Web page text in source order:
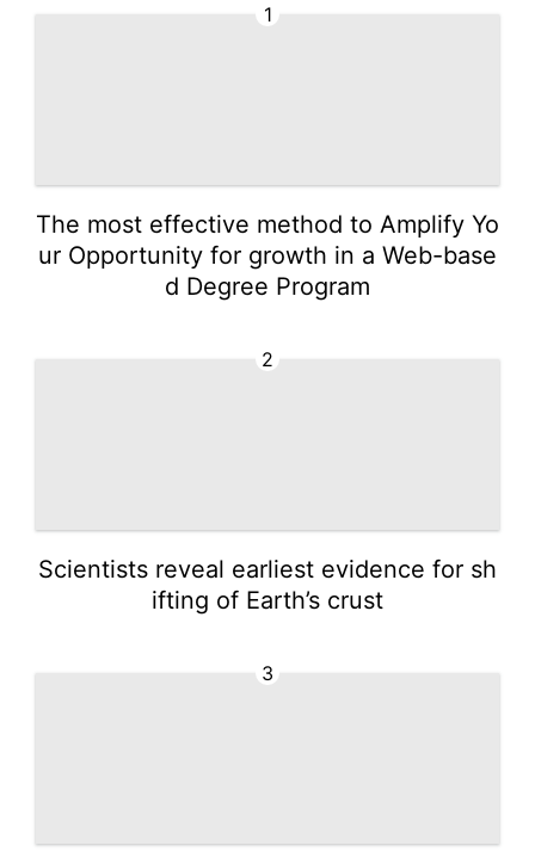
1
The most effective method to Amplify Yo
ur Opportunity for growth in a Web-base
d Degree Program
2
Scientists reveal earliest evidence for sh
ifting of Earth’s crust
3